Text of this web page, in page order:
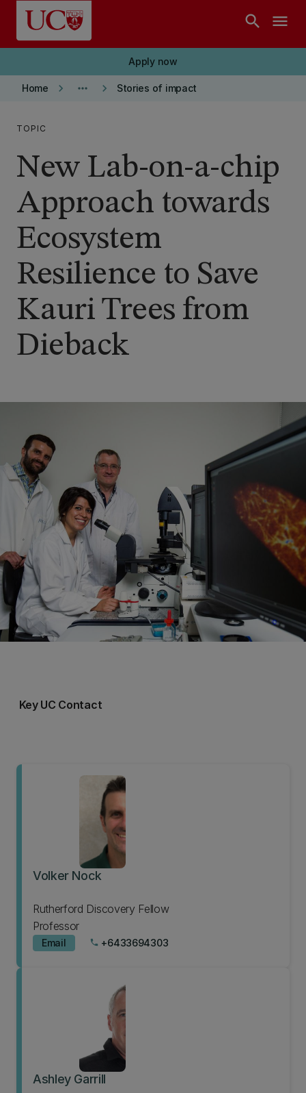
Skip to main content
search menu
Apply now
Home keyboard_arrow_right more_horiz keyboard_arrow_right Stories of impact
TOPIC
New Lab-on-a-chip
Approach towards
Ecosystem
Resilience to Save
Kauri Trees from
Dieback
Key UC Contact
Volker Nock
Rutherford Discovery Fellow
Professor
Email phone +6433694303
Ashley Garrill